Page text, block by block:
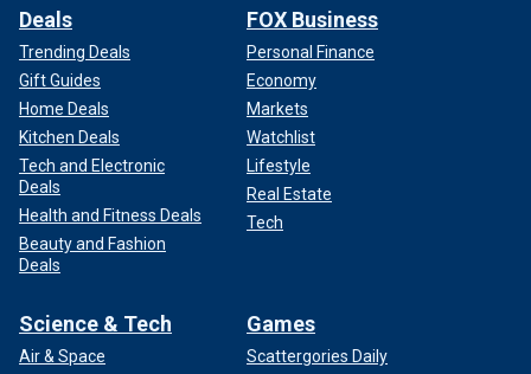
Deals
Trending Deals
Gift Guides
Home Deals
Kitchen Deals
Tech and Electronic
Deals
Health and Fitness Deals
Beauty and Fashion
Deals
FOX Business
Personal Finance
Economy
Markets
Watchlist
Lifestyle
Real Estate
Tech
Science & Tech
Air & Space
Games
Scattergories Daily